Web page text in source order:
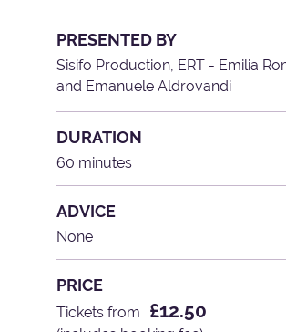
PRESENTED BY
Sisifo Production, ERT - Emilia
and Emanuele Aldrovandi
DURATION
60 minutes
ADVICE
None
PRICE
Tickets from £12.50